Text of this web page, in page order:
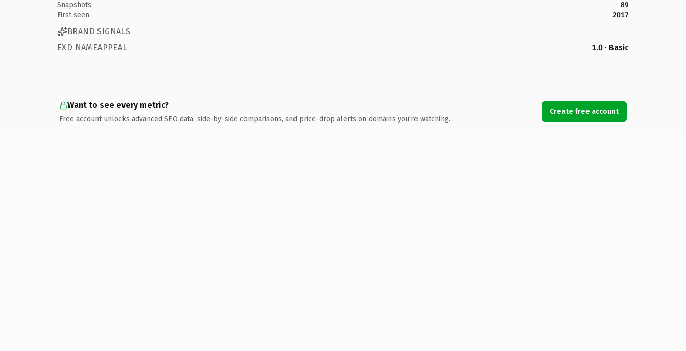
Snapshots
89
First seen
2017
BRAND SIGNALS
EXD NAMEAPPEAL
1.0 · Basic
Want to see every metric?
Free account unlocks advanced SEO data, side-by-side comparisons, and price-drop alerts on domains you're watching.
Create free account